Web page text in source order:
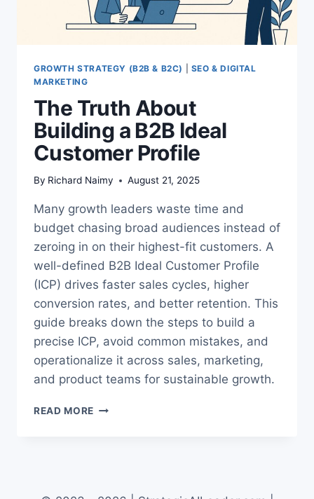
GROWTH STRATEGY (B2B & B2C)
SEO & DIGITAL
MARKETING
The Truth About
Building a B2B Ideal
Customer Profile
By Richard Naimy August 21, 2025
Many growth leaders waste time and
budget chasing broad audiences instead of
zeroing in on their highest-fit customers. A
well-defined B2B Ideal Customer Profile
(ICP) drives faster sales cycles, higher
conversion rates, and better retention. This
guide breaks down the steps to build a
precise ICP, avoid common mistakes, and
operationalize it across sales, marketing,
and product teams for sustainable growth.
READ MORE THE
IDEAL